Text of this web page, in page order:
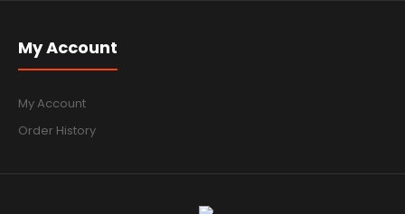
My Account
My Account
Order History